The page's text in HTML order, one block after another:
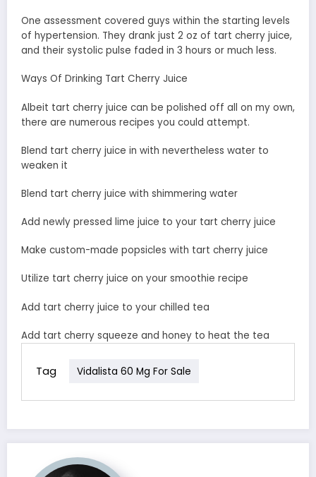
One assessment covered guys within the starting levels
of hypertension. They drank just 2 oz of tart cherry juice,
and their systolic pulse faded in 3 hours or much less.
Ways Of Drinking Tart Cherry Juice
Albeit tart cherry juice can be polished off all on my own,
there are numerous recipes you could attempt.
Blend tart cherry juice in with nevertheless water to
weaken it
Blend tart cherry juice with shimmering water
Add newly pressed lime juice to your tart cherry juice
Make custom-made popsicles with tart cherry juice
Utilize tart cherry juice on your smoothie recipe
Add tart cherry juice to your chilled tea
Add tart cherry squeeze and honey to heat the tea
Tag Vidalista 60 Mg For Sale